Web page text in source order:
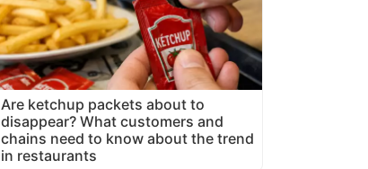
Are ketchup packets about to
disappear? What customers and
chains need to know about the trend
in restaurants